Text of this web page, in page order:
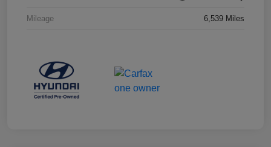
Mileage 6,539 Miles